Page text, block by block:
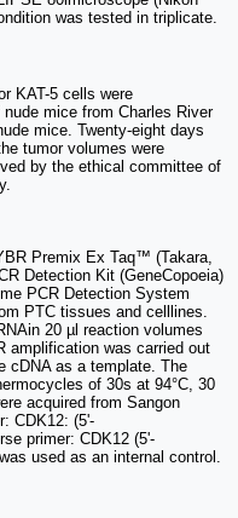
was tested in triplicate.
KAT-5 cells were
mice from Charles River
mice. Twenty-eight days
tumor volumes were
by the ethical committee of
Premix Ex Taq™ (Takara,
Detection Kit (GeneCopoeia)
PCR Detection System
PTC tissues and celllines.
20 µl reaction volumes
amplification was carried out
cDNA as a template. The
of 30s at 94°C, 30
acquired from Sangon
CDK12: (5'-
primer: CDK12 (5'-
used as an internal control.